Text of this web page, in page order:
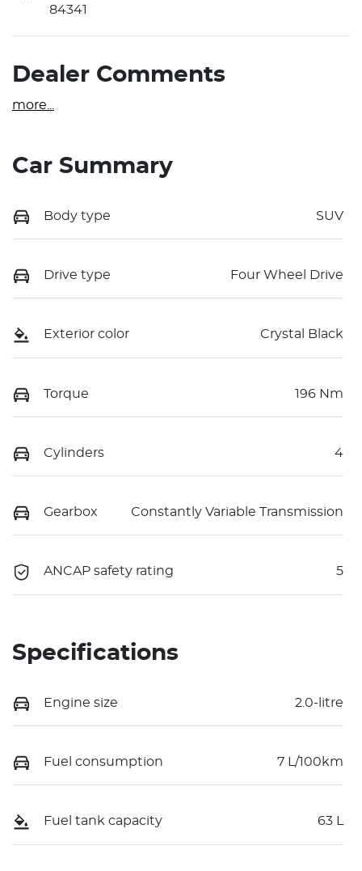
84341
Dealer Comments
more
Car Summary
Body type SUV
Drive type Four Wheel Drive
Exterior color Crystal Black
Torque 196 Nm
Cylinders 4
Gearbox Constantly Variable Transmission
ANCAP safety rating 5
Specifications
Engine size 2.0-litre
Fuel consumption 7 L/100km
Fuel tank capacity 63 L